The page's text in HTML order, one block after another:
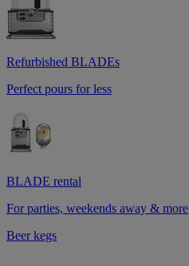
Refurbished BLADEs
Perfect pours for less
BLADE rental
For parties, weekends away & more
Beer kegs